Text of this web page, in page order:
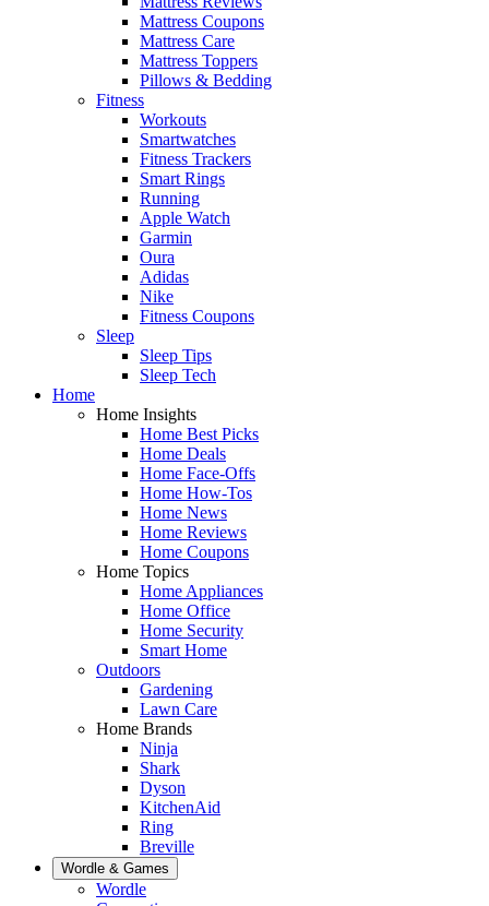
Mattress Coupons
Mattress Care
Mattress Toppers
Pillows & Bedding
Fitness
Workouts
Smartwatches
Fitness Trackers
Smart Rings
Running
Apple Watch
Garmin
Oura
Adidas
Nike
Fitness Coupons
Sleep
Sleep Tips
Sleep Tech
Home
Home Insights
Home Best Picks
Home Deals
Home Face-Offs
Home How-Tos
Home News
Home Reviews
Home Coupons
Home Topics
Home Appliances
Home Office
Home Security
Smart Home
Outdoors
Gardening
Lawn Care
Home Brands
Ninja
Shark
Dyson
KitchenAid
Ring
Breville
Wordle & Games
Wordle